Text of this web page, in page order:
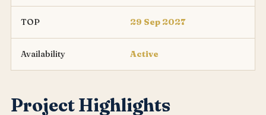
TOP 29 Sep 2027
Availability Active
Project Highlights